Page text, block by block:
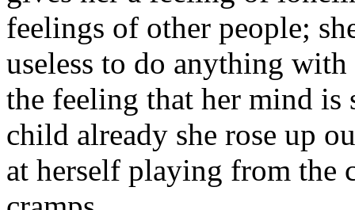
feelings of other people;
useless to do anything
the feeling that her mind is
child already she rose up
at herself playing from the